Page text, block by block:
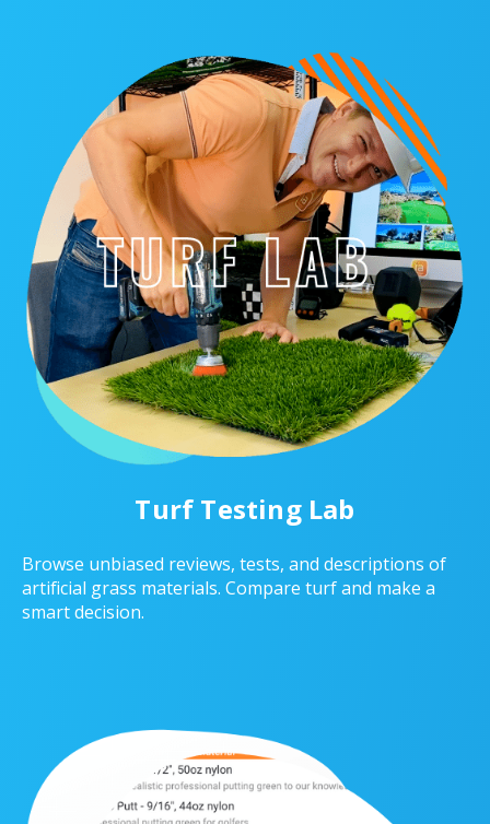
Turf Testing Lab
Browse unbiased reviews, tests, and descriptions of
artificial grass materials. Compare turf and make a
smart decision.